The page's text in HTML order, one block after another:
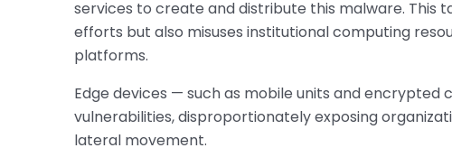
services to create and distribute this malware.
efforts but also misuses institutional computing
platforms.
Edge devices — such as mobile units and
vulnerabilities, disproportionately exposing
lateral movement.